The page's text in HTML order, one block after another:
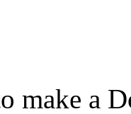
make a